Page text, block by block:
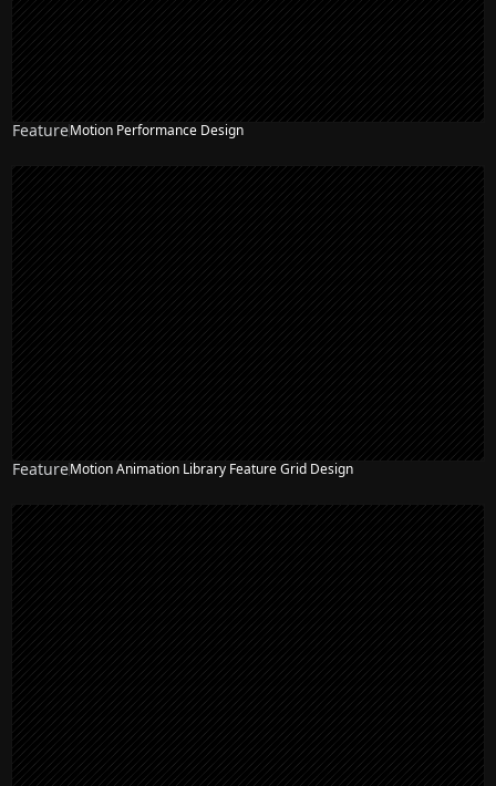
FeatureMotion Performance Design
FeatureMotion Animation Library Feature Grid Design